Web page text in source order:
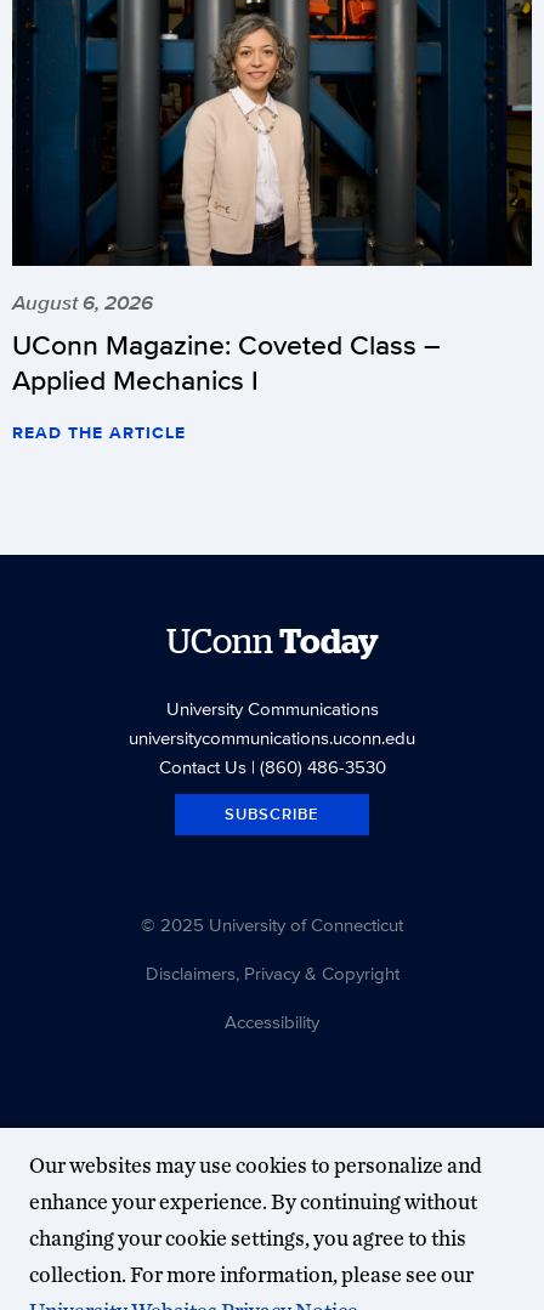
August 6, 2026
UConn Magazine: Coveted Class –
Applied Mechanics I
READ THE ARTICLE
UConnToday
University Communications
universitycommunications.uconn.edu
Contact Us| (860) 486-3530
SUBSCRIBE
© 2025 University of Connecticut
Disclaimers, Privacy & Copyright
Accessibility
Our websites may use cookies to personalize and
enhance your experience. By continuing without
changing your cookie settings, you agree to this
collection. For more information, please see our